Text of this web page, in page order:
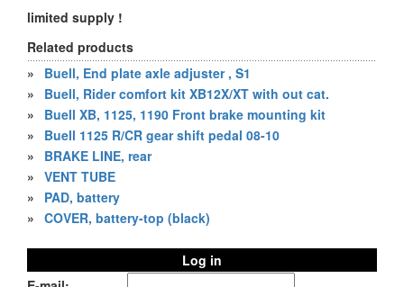
limited supply !
Related products
»
Buell, End plate axle adjuster , S1
»
Buell, Rider comfort kit XB12X/XT with out cat.
»
Buell XB, 1125, 1190 Front brake mounting kit
»
Buell 1125 R/CR gear shift pedal 08-10
»
BRAKE LINE, rear
» VENT TUBE
»
PAD, battery
» COVER, battery-top (black)
Log in